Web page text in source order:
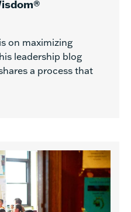
on maximizing
leadership blog
a process that